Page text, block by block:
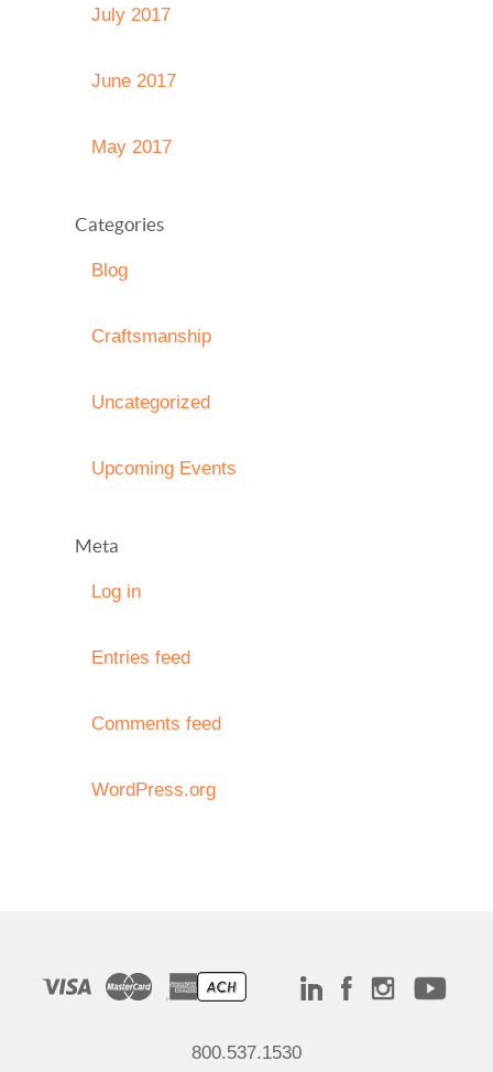
July 2017
June 2017
May 2017
Categories
Blog
Craftsmanship
Uncategorized
Upcoming Events
Meta
Log in
Entries feed
Comments feed
WordPress.org
800.537.1530